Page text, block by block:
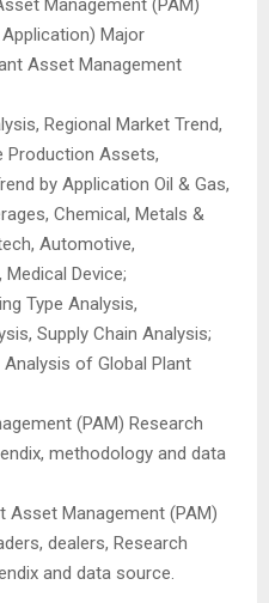
Major
Asset Management
Regional Market Trend,
Production Assets,
by Application Oil & Gas,
Chemical, Metals &
Automotive,
Device;
Type Analysis,
Supply Chain Analysis;
of Global Plant
(PAM) Research
methodology and data
Asset Management (PAM)
dealers, Research
and data source.